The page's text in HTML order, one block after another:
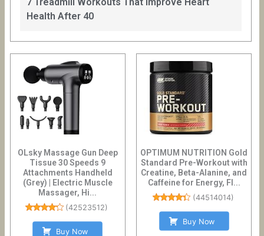
Health After 40
OLsky Massage Gun Deep
Tissue 30 Speeds 9
Attachments Handheld
(Grey) | Electric Muscle
Massager, Hi...
(42523512)
Buy Now
OPTIMUM NUTRITION Gold
Standard Pre-Workout with
Creatine, Beta-Alanine, and
Caffeine for Energy, Fl...
(44514014)
Buy Now